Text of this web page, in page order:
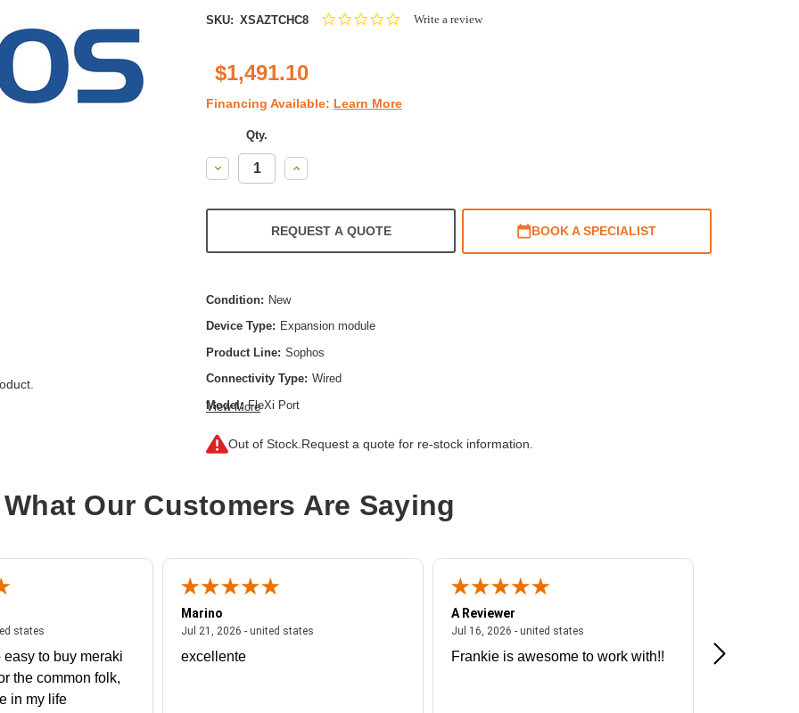
SKU: XSAZTCHC8
0.0Write a review
$1,491.10
Financing Available: Learn More
Qty.
Decrease
Quantity:
Increase
Quantity:
REQUEST A QUOTE BOOK A SPECIALIST
Condition: New
Device Type: Expansion module
Product Line: Sophos
Connectivity Type: Wired
Model: FleXi Port
Data Transfer Rate:
Ethernet Technology:
View More
Out of Stock. Request a quote for re-stock information.
What Our Customers Are Saying
states
statesJuly 27, 2026 - united states
easy to buy meraki
the common folk,
in my life
Marino
Jul 21, 2026 - united states
excellente
A Reviewer
Jul 16, 2026 - united states
Frankie is awesome to work with!!
Great